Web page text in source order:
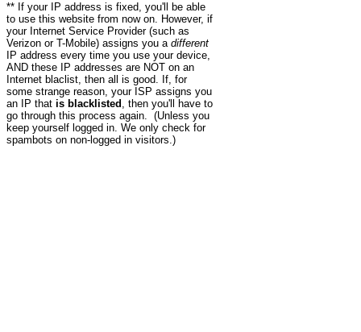
** If your IP address is fixed, you'll be able
to use this website from now on. However, if
your Internet Service Provider (such as
Verizon or T-Mobile) assigns you a different
IP address every time you use your device,
AND these IP addresses are NOT on an
Internet blaclist, then all is good. If, for
some strange reason, your ISP assigns you
an IP that is blacklisted , then you'll have to
go through this process again. (Unless you
keep yourself logged in. We only check for
spambots on non-logged in visitors.)